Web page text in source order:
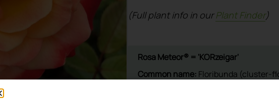
(Full plant info in ourPlant Finder)